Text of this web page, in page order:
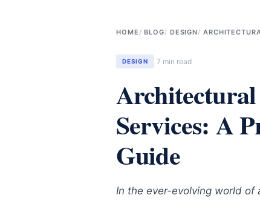
HOME BLOG DESIGN
DESIGN 7 min read
Services: A
Guide
In the ever-evolving world of